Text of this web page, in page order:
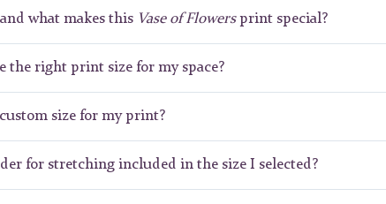
what makes this Vase of Flowersprint special?
the right print size for my space?
size for my print?
for stretching included in the size I selected?